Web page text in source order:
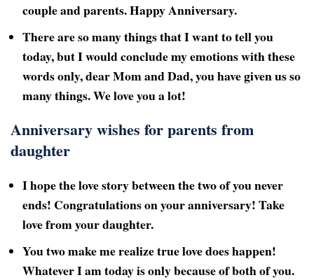
couple and parents. Happy Anniversary.
There are so many things that I want to tell you
today, but I would conclude my emotions with these
words only, dear Mom and Dad, you have given us so
many things. We love you a lot!
Anniversary wishes for parents from
daughter
I hope the love story between the two of you never
ends! Congratulations on your anniversary! Take
love from your daughter.
You two make me realize true love does happen!
Whatever I am today is only because of both of you.